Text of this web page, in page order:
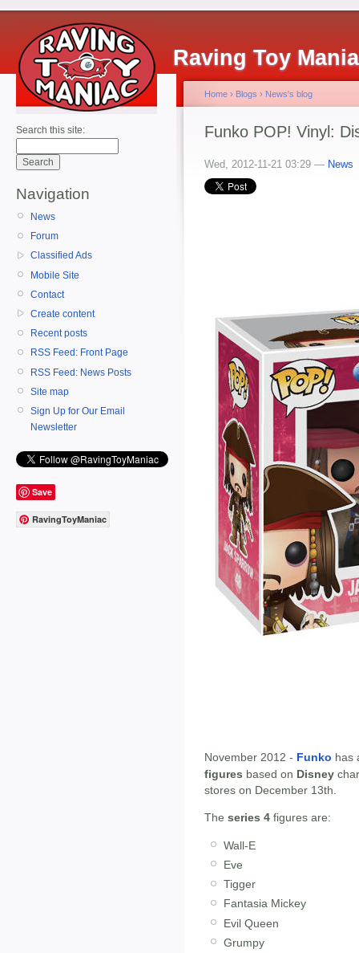
Raving Toy
Search this site:
Navigation
News
Forum
Classified Ads
Mobile Site
Contact
Create content
Recent posts
RSS Feed: Front Page
RSS Feed: News Posts
Site map
Sign Up for Our Email
Newsletter
Save
RavingToyManiac
Home › Blogs › News's blog
Funko POP! Vinyl:
Wed, 2012-11-21 03:29 — News
November 2012 - Funko has
figures based on Disney
stores on December 13th.
The series 4 figures are:
Wall-E
Eve
Tigger
Fantasia Mickey
Evil Queen
Grumpy